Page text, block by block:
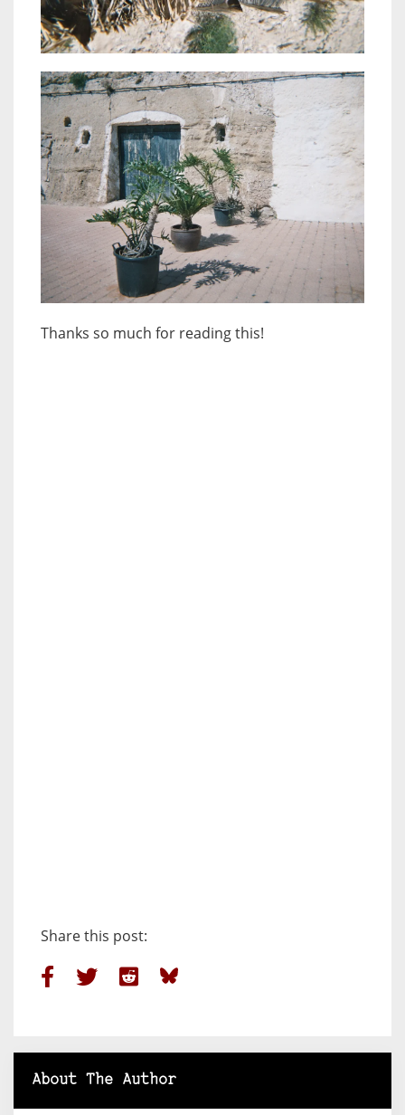
Thanks so much for reading this!
Share this post:
About The Author